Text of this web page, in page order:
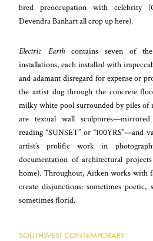
bred preoccupation with celebrity
Devendra Banhart all crop up here).
Electric Earthcontains seven of the
installations, each installed with
and adamant disregard for expense or
the artist dug through the concrete
milky white pool surrounded by piles of
are textual wall
reading “SUNSET” or “100YRS”—and
artist’s prolific work in
documentation of architectural
home). Throughout, Aitken works with
create disjunctions: sometimes poetic,
sometimes florid.
SOUTHWEST CONTEMPORARY